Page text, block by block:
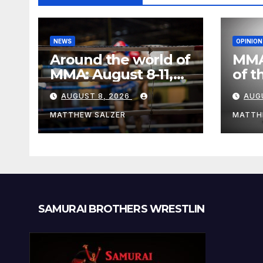
NEWS
Around the world of
MMA: August 8-11,
2026
AUGUST 8, 2026
MATTHEW SALZER
OPINION
of
SAMURAI BROTHERS WRESTLIN